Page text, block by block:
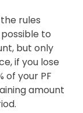
rules
possible to
but only
if you lose
of your PF
amount